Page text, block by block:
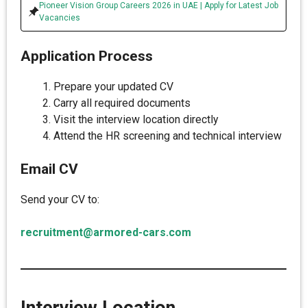
Pioneer Vision Group Careers 2026 in UAE | Apply for Latest Job
Vacancies
Application Process
Prepare your updated CV
Carry all required documents
Visit the interview location directly
Attend the HR screening and technical interview
Email CV
Send your CV to:
recruitment@armored-cars.com